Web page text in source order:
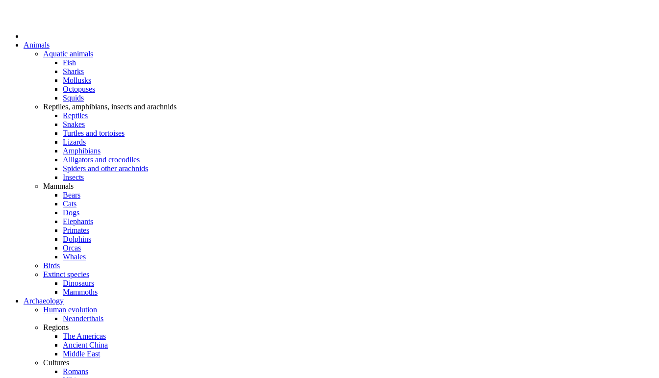
Animals
Aquatic animals
Fish
Sharks
Mollusks
Octopuses
Squids
Reptiles, amphibians, insects and arachnids
Reptiles
Snakes
Turtles and tortoises
Lizards
Amphibians
Alligators and crocodiles
Spiders and other arachnids
Insects
Mammals
Bears
Cats
Dogs
Elephants
Primates
Dolphins
Orcas
Whales
Birds
Extinct species
Dinosaurs
Mammoths
Archaeology
Human evolution
Neanderthals
Regions
The Americas
Ancient China
Middle East
Cultures
Romans